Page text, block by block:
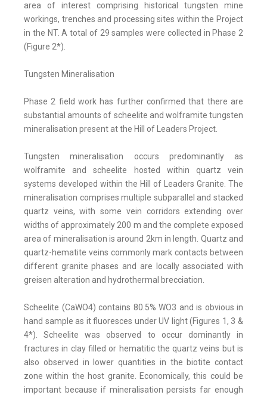
area of interest comprising historical tungsten mine
workings, trenches and processing sites within the Project
in the NT. A total of 29 samples were collected in Phase 2
(Figure 2*).
Tungsten Mineralisation
Phase 2 field work has further confirmed that there are
substantial amounts of scheelite and wolframite tungsten
mineralisation present at the Hill of Leaders Project.
Tungsten mineralisation occurs predominantly as
wolframite and scheelite hosted within quartz vein
systems developed within the Hill of Leaders Granite. The
mineralisation comprises multiple subparallel and stacked
quartz veins, with some vein corridors extending over
widths of approximately 200 m and the complete exposed
area of mineralisation is around 2km in length. Quartz and
quartz-hematite veins commonly mark contacts between
different granite phases and are locally associated with
greisen alteration and hydrothermal brecciation.
Scheelite (CaWO4) contains 80.5% WO3 and is obvious in
hand sample as it fluoresces under UV light (Figures 1, 3 &
4*). Scheelite was observed to occur dominantly in
fractures in clay filled or hematitic the quartz veins but is
also observed in lower quantities in the biotite contact
zone within the host granite. Economically, this could be
important because if mineralisation persists far enough